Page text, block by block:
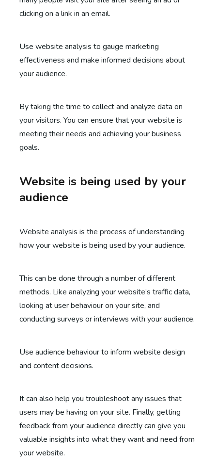
clicking on a link in an email.
Use website analysis to gauge marketing
effectiveness and make informed decisions about
your audience.
By taking the time to collect and analyze data on
your visitors. You can ensure that your website is
meeting their needs and achieving your business
goals.
Website is being used by your
audience
Website analysis is the process of understanding
how your website is being used by your audience.
This can be done through a number of different
methods. Like analyzing your website’s traffic data,
looking at user behaviour on your site, and
conducting surveys or interviews with your audience.
Use audience behaviour to inform website design
and content decisions.
It can also help you troubleshoot any issues that
users may be having on your site. Finally, getting
feedback from your audience directly can give you
valuable insights into what they want and need from
your website.